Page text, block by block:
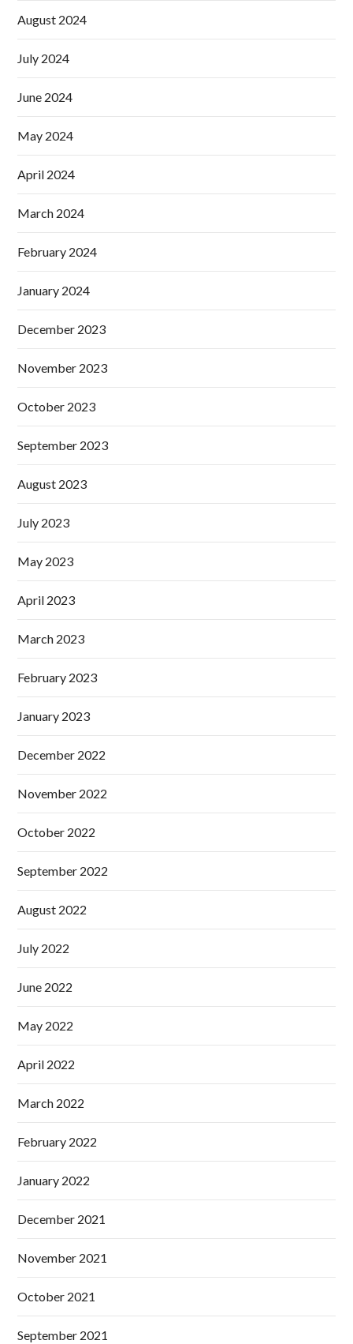
August 2024
July 2024
June 2024
May 2024
April 2024
March 2024
February 2024
January 2024
December 2023
November 2023
October 2023
September 2023
August 2023
July 2023
May 2023
April 2023
March 2023
February 2023
January 2023
December 2022
November 2022
October 2022
September 2022
August 2022
July 2022
June 2022
May 2022
April 2022
March 2022
February 2022
January 2022
December 2021
November 2021
October 2021
September 2021